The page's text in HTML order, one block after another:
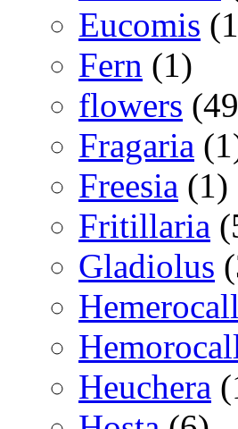
Eucomis
Fern (1)
flowers
Fragaria
Freesia (1)
Fritillaria
Gladiolus
Heuchera